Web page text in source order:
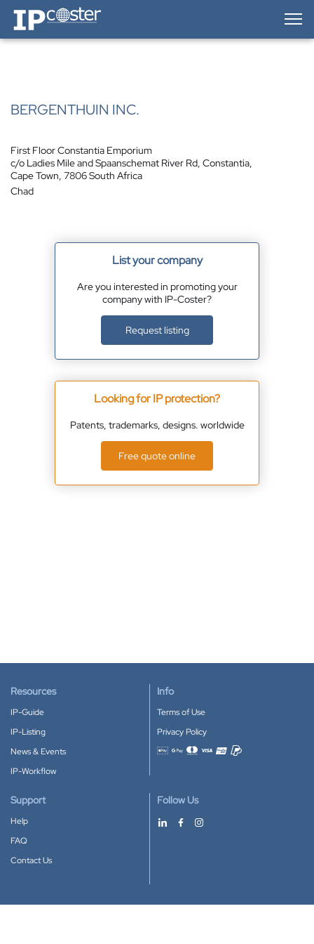
IP-Coster — Home
BERGENTHUIN INC.
First Floor Constantia Emporium
c/o Ladies Mile and Spaanschemat River Rd, Constantia,
Cape Town, 7806 South Africa
Chad
List your company
Are you interested in promoting your
company with IP-Coster?
Request listing
Looking for IP protection?
Patents, trademarks, designs. worldwide
Free quote online
Resources
IP-Guide
IP-Listing
News & Events
IP-Workflow
Info
Terms of Use
Privacy Policy
Accepted payment methods
Support
Help
FAQ
Contact Us
Follow Us